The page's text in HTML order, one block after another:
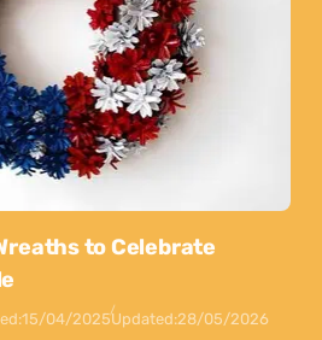
to Celebrate
15/04/2025Updated:28/05/2026